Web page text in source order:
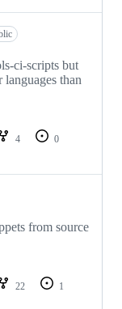
ci-scripts but
than
4
0
from source
22
1